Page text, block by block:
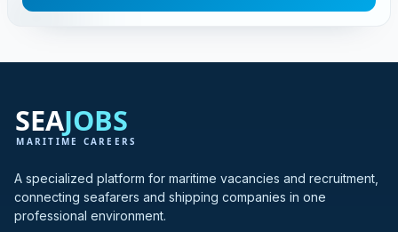
A specialized platform for maritime vacancies and recruitment,
connecting seafarers and shipping companies in one
professional environment.